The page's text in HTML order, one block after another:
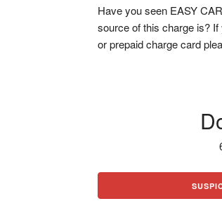
Have you seen EASY
source of this charge is?
or prepaid charge card